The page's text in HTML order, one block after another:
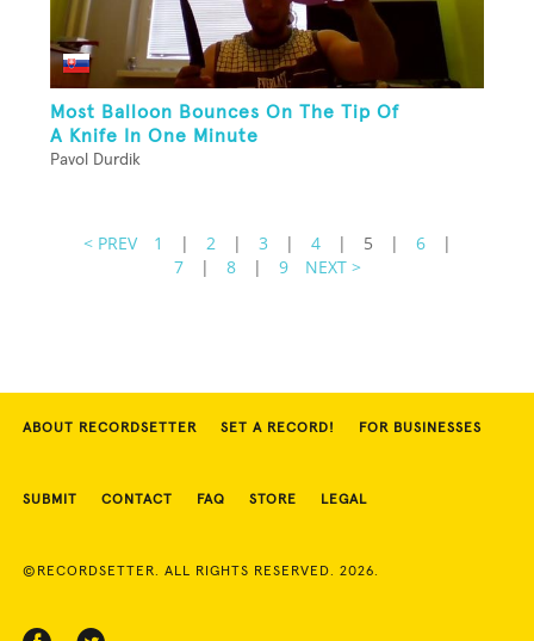
Most Balloon Bounces On The Tip Of
A Knife In One Minute
Pavol Durdik
< PREV 1 | 2 | 3 | 4 | 5 | 6
|
7
| 8 | 9 NEXT >
ABOUT RECORDSETTER SET A RECORD! FOR BUSINESSES
SUBMIT CONTACT FAQ STORE LEGAL
©RECORDSETTER. ALL RIGHTS RESERVED. 2026.